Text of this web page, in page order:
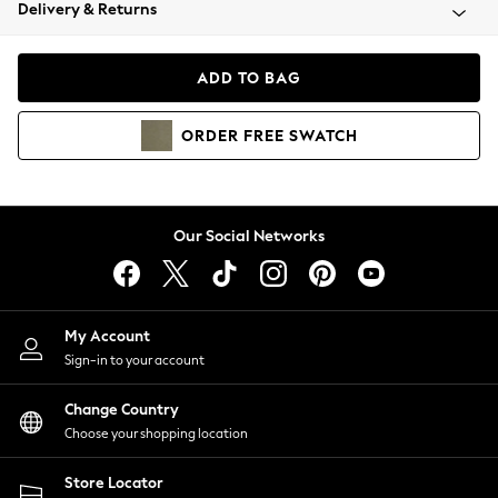
Coats & Jackets
Hoodies & Sweatshirts
Lingerie
Nightwear
Shirts & Blouses
Shorts
Skirts
Suits & Tailoring
Sportswear
Swimwear
Delivery & Returns
ADD TO BAG
ORDER FREE SWATCH
Our Social Networks
My Account
Sign-in to your account
Change Country
Choose your shopping location
Store Locator